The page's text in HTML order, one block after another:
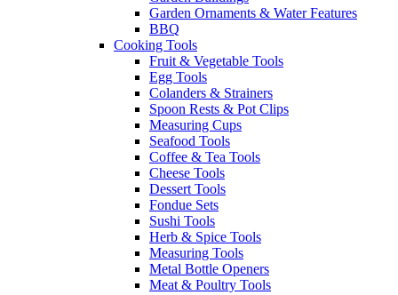
Garden Ornaments & Water Features
BBQ
Cooking Tools
Fruit & Vegetable Tools
Egg Tools
Colanders & Strainers
Spoon Rests & Pot Clips
Measuring Cups
Seafood Tools
Coffee & Tea Tools
Cheese Tools
Dessert Tools
Fondue Sets
Sushi Tools
Herb & Spice Tools
Measuring Tools
Metal Bottle Openers
Meat & Poultry Tools